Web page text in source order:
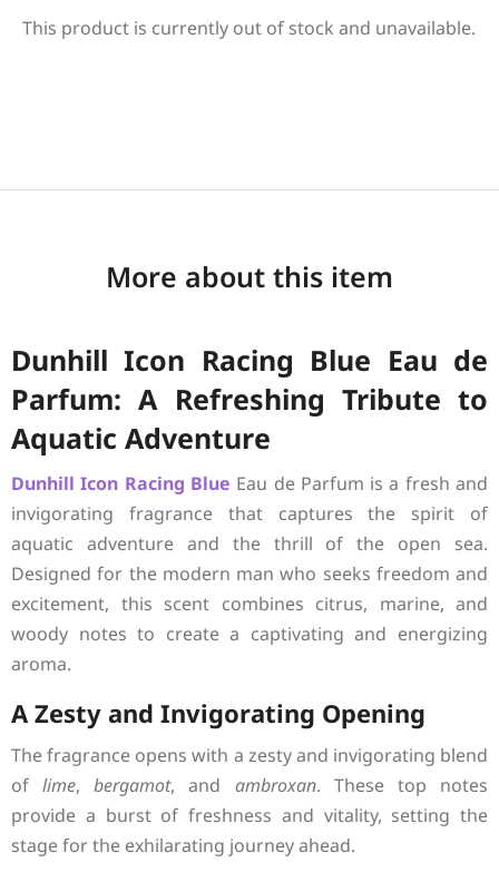
This product is currently out of stock and unavailable.
More about this item
Dunhill Icon Racing Blue Eau de
Parfum: A Refreshing Tribute to
Aquatic Adventure
Dunhill Icon Racing Blue Eau de Parfum is a fresh and
invigorating fragrance that captures the spirit of
aquatic adventure and the thrill of the open sea.
Designed for the modern man who seeks freedom and
excitement, this scent combines citrus, marine, and
woody notes to create a captivating and energizing
aroma.
A Zesty and Invigorating Opening
The fragrance opens with a zesty and invigorating blend
oflime,bergamot, and ambroxan. These top notes
provide a burst of freshness and vitality, setting the
stage for the exhilarating journey ahead.